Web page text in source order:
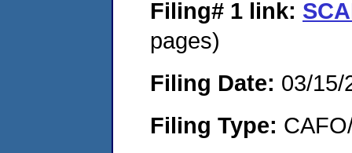
Filing# 1 link:
pages)
Filing Date: 03/15/
Filing Type: